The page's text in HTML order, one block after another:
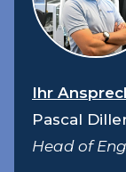
Ihr
Pascal
Head of